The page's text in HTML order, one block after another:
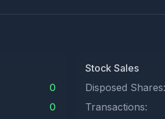
0
0
Stock Sales
Disposed Shares:
Transactions: